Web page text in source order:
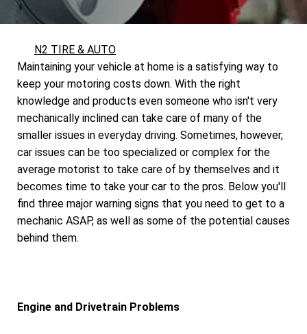
N2 TIRE & AUTO
Maintaining your vehicle at home is a satisfying way to
keep your motoring costs down. With the right
knowledge and products even someone who isn't very
mechanically inclined can take care of many of the
smaller issues in everyday driving. Sometimes, however,
car issues can be too specialized or complex for the
average motorist to take care of by themselves and it
becomes time to take your car to the pros. Below you'll
find three major warning signs that you need to get to a
mechanic ASAP, as well as some of the potential causes
behind them.
Engine and Drivetrain Problems